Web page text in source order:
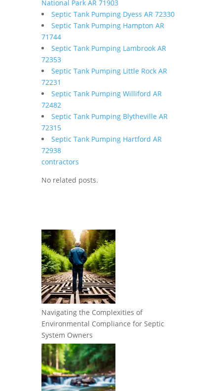
National Park AR 71903
Septic Tank Pumping Dyess AR 72330
Septic Tank Pumping Hampton AR
71744
Septic Tank Pumping Lambrook AR
72353
Septic Tank Pumping Little Rock AR
72231
Septic Tank Pumping Williford AR
72482
Septic Tank Pumping Blytheville AR
72315
Septic Tank Pumping Hartford AR
72938
contractors
No related posts.
Navigating the Complexities of
Environmental Compliance for Septic
System Owners